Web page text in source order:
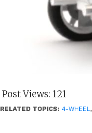
Post Views: 121
RELATED TOPICS: 4-WHEEL,